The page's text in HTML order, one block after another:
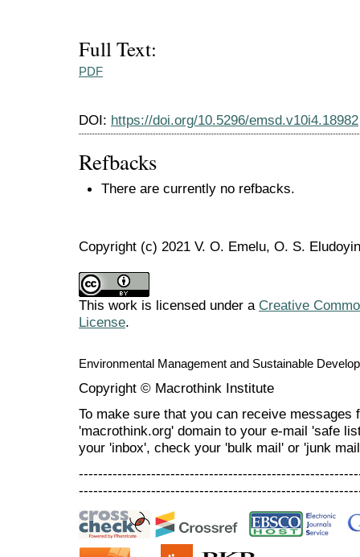
Full Text:
PDF
DOI: https://doi.org/10.5296/emsd.v10i4.18982
Refbacks
There are currently no refbacks.
Copyright (c) 2021 V. O. Emelu, O. S.
This work is licensed under a Creative
License.
Environmental Management and Sustainable
Copyright © Macrothink Institute
To make sure that you can receive messages
'macrothink.org' domain to your e-mail 'safe
your 'inbox', check your 'bulk mail' or 'junk